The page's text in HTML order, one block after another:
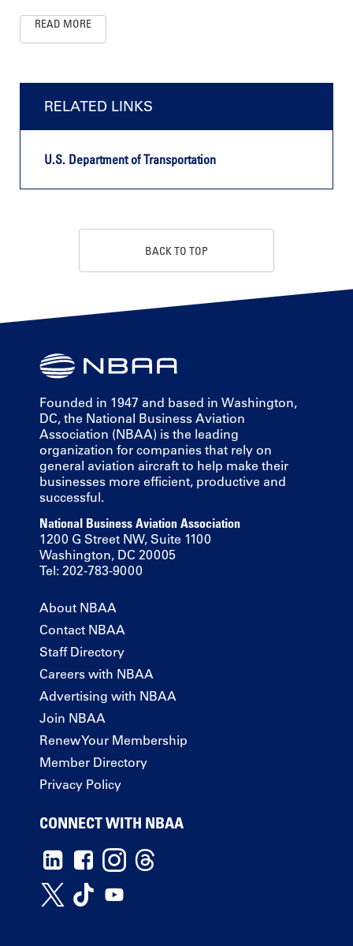
READ MORE
RELATED LINKS
U.S. Department of Transportation
BACK TO TOP
Founded in 1947 and based in Washington,
DC, the National Business Aviation
Association (NBAA) is the leading
organization for companies that rely on
general aviation aircraft to help make their
businesses more efficient, productive and
successful.
National Business Aviation Association
1200 G Street NW, Suite 1100
Washington, DC 20005
Tel: 202-783-9000
About NBAA
Contact NBAA
Staff Directory
Careers with NBAA
Advertising with NBAA
Join NBAA
Renew Your Membership
Member Directory
Privacy Policy
CONNECT WITH NBAA